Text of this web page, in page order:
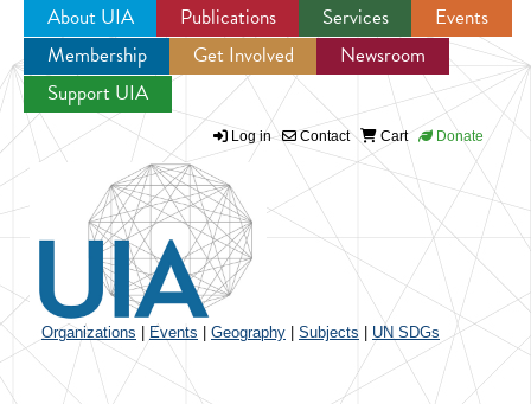
Jump to navigation
About UIA Publications Services
Events
Membership
Get Involved
Newsroom
Support UIA
Log in Contact Cart Donate
Organizations Events Geography Subjects UN SDGs